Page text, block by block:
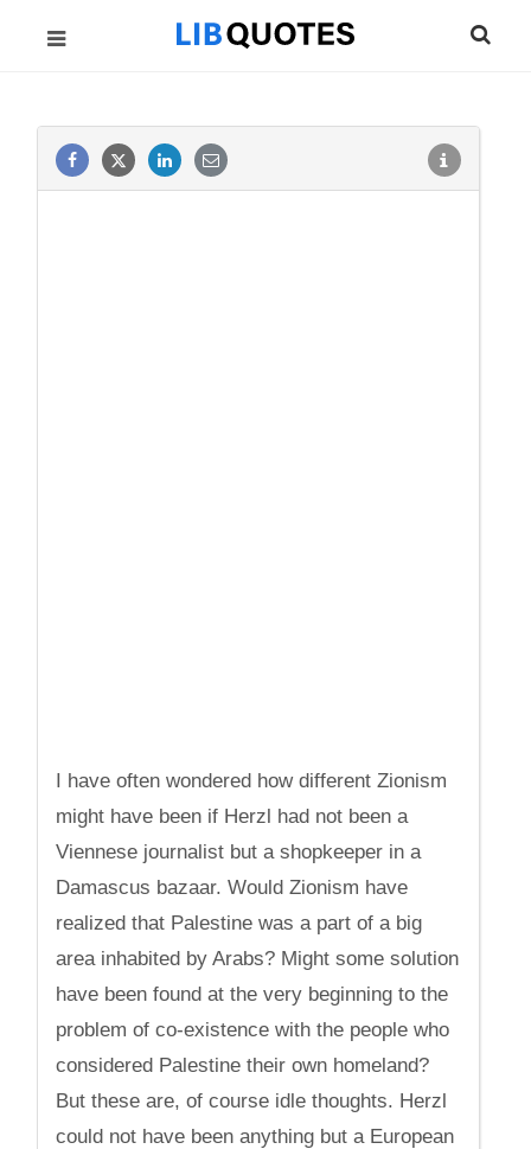
I have often wondered how different Zionism
might have been if Herzl had not been a
Viennese journalist but a shopkeeper in a
Damascus bazaar. Would Zionism have
realized that Palestine was a part of a big
area inhabited by Arabs? Might some solution
have been found at the very beginning to the
problem of co-existence with the people who
considered Palestine their own homeland?
But these are, of course idle thoughts. Herzl
could not have been anything but a European